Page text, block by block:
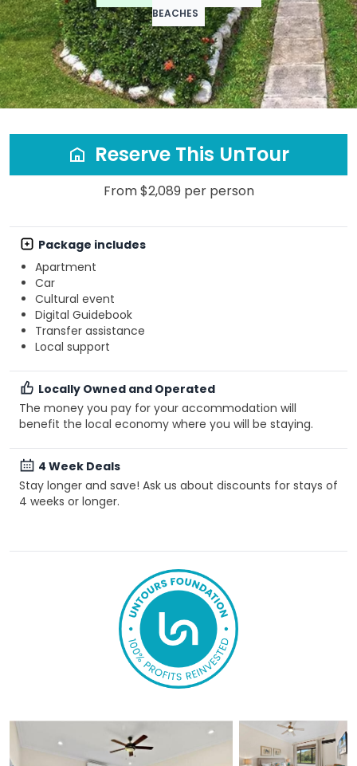
BEACHES
Reserve This UnTour
From $2,089 per person
Package includes
Apartment
Car
Cultural event
Digital Guidebook
Transfer assistance
Local support
Locally Owned and Operated
The money you pay for your accommodation will
benefit the local economy where you will be staying.
4 Week Deals
Stay longer and save! Ask us about discounts for stays of
4 weeks or longer.